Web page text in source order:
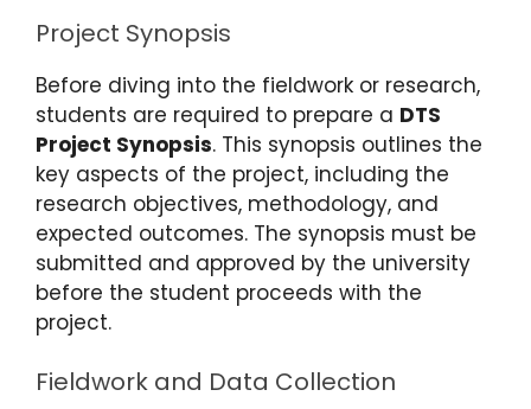
Project Synopsis
Before diving into the fieldwork or research,
students are required to prepare a DTS
Project Synopsis. This synopsis outlines the
key aspects of the project, including the
research objectives, methodology, and
expected outcomes. The synopsis must be
submitted and approved by the university
before the student proceeds with the
project.
Fieldwork and Data Collection